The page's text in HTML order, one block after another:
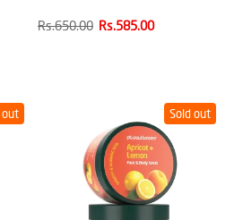
Rs.650.00 Rs.585.00
out Sold out